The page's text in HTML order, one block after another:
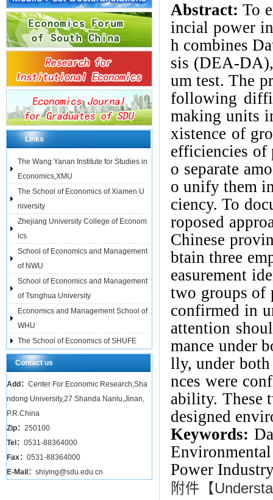
Links
The Wang Yanan Institute for Studies in
Economics,XMU
The School of Economics of Xiamen U
niversity
Zhejiang University College of Econom
ics
School of Economics and Management
of NWU
School of Economics and Management
of Tsinghua University
Economics and Management School of
WHU
The School of Economics of SHUFE
Contact us
Add： Center For Economic Research,Sha
ndong University,27 Shanda Nanlu,Jinan,
P.R.China
Zip： 250100
Tel： 0531-88364000
Fax： 0531-88364000
E-Mail： shiying@sdu.edu.cn
Abstract:To
incial power
h combines
sis (DEA-DA),
um test. The
following
making units
xistence of
efficiencies
o separate
o unify them
ciency. To
roposed
Chinese
btain three
easurement
two groups of
confirmed in
attention
mance under
lly, under
nces were
ability. These
designed
Keywords:
Power
附件【